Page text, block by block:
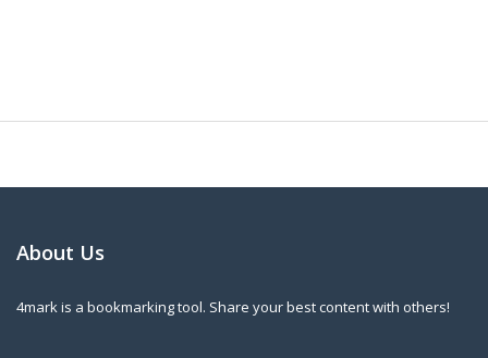
About Us
4mark is a bookmarking tool. Share your best content with others!